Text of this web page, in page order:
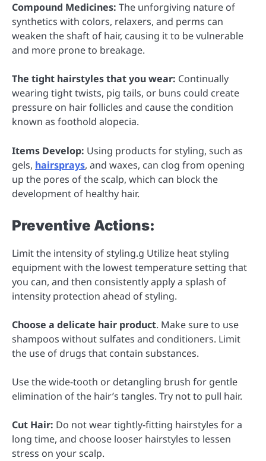
Compound Medicines: The unforgiving nature of
synthetics with colors, relaxers, and perms can
weaken the shaft of hair, causing it to be vulnerable
and more prone to breakage.
The tight hairstyles that you wear: Continually
wearing tight twists, pig tails, or buns could create
pressure on hair follicles and cause the condition
known as foothold alopecia.
Items Develop: Using products for styling, such as
gels, hairsprays, and waxes, can clog from opening
up the pores of the scalp, which can block the
development of healthy hair.
Preventive Actions:
Limit the intensity of styling.g Utilize heat styling
equipment with the lowest temperature setting that
you can, and then consistently apply a splash of
intensity protection ahead of styling.
Choose a delicate hair product. Make sure to use
shampoos without sulfates and conditioners. Limit
the use of drugs that contain substances.
Use the wide-tooth or detangling brush for gentle
elimination of the hair’s tangles. Try not to pull hair.
Cut Hair: Do not wear tightly-fitting hairstyles for a
long time, and choose looser hairstyles to lessen
stress on your scalp.